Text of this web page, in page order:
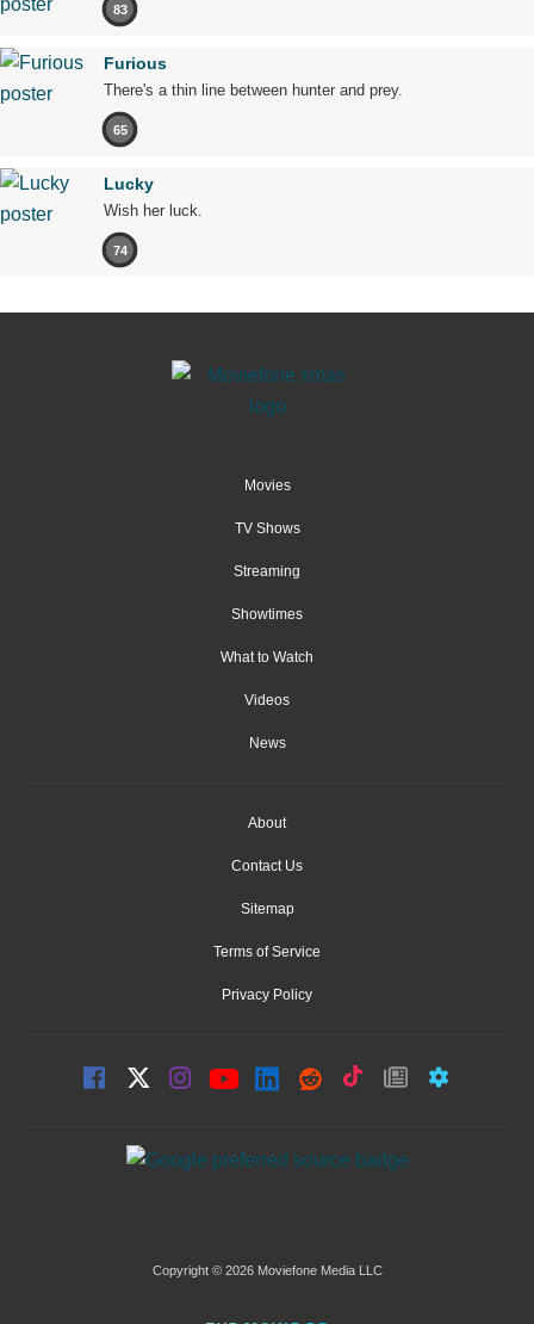
83
Furious
There's a thin line between hunter and prey.
65
Lucky
Wish her luck.
74
Movies
TV Shows
Streaming
Showtimes
What to Watch
Videos
News
About
Contact Us
Sitemap
Terms of Service
Privacy Policy
Copyright © 2026 Moviefone Media LLC